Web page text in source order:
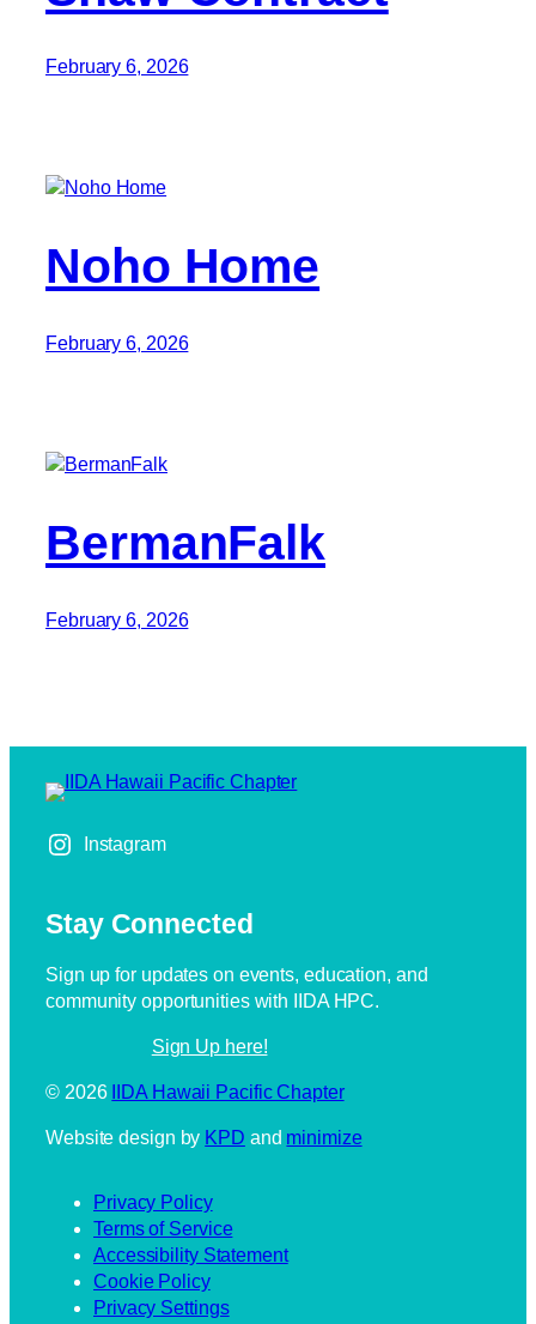
February 6, 2026
Noho Home
February 6, 2026
BermanFalk
February 6, 2026
Instagram
Stay Connected
Sign up for updates on events, education, and
community opportunities with IIDA HPC.
Sign Up here!
IIDA Hawaii Pacific Chapter
Website design by KPD and minimize
Privacy Policy
Terms of Service
Accessibility Statement
Cookie Policy
Privacy Settings